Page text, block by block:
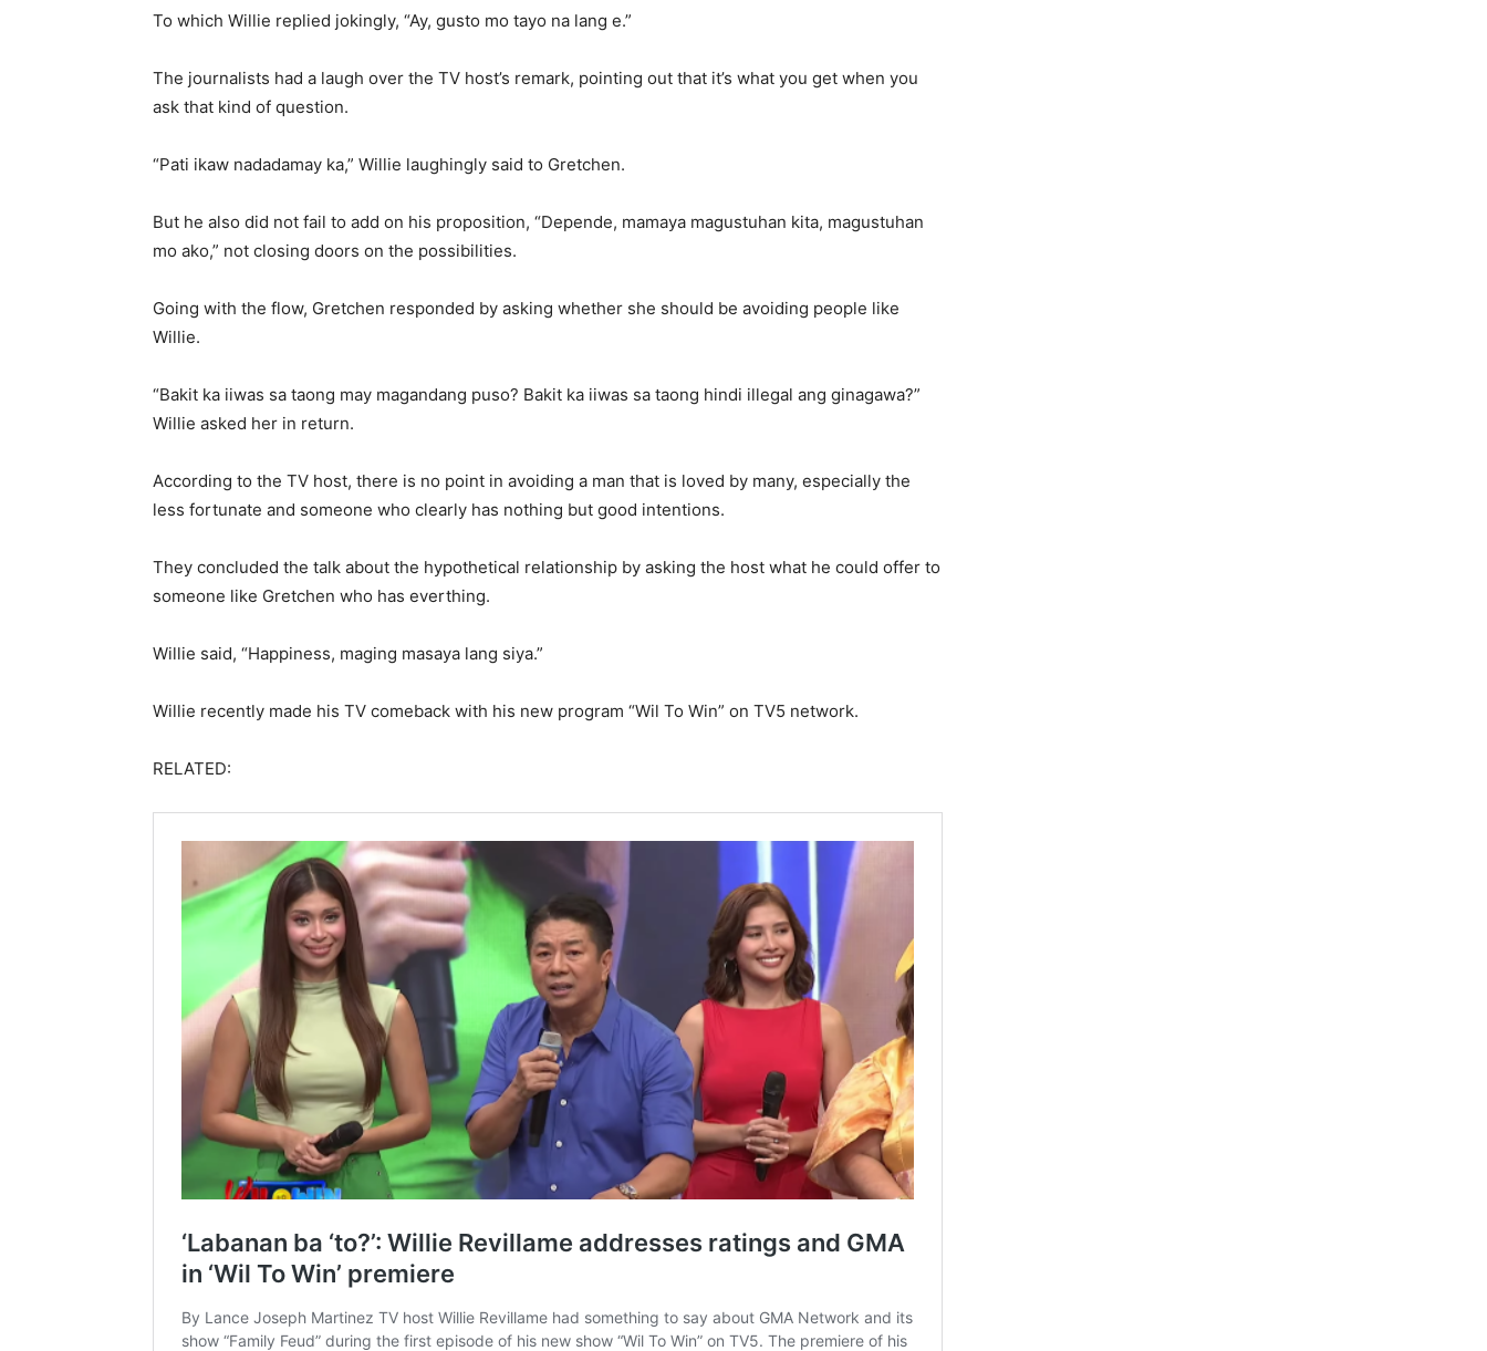
To which Willie replied jokingly, “Ay, gusto mo tayo na lang e.”
The journalists had a laugh over the TV host’s remark, pointing out that it’s what you get when you
ask that kind of question.
“Pati ikaw nadadamay ka,” Willie laughingly said to Gretchen.
But he also did not fail to add on his proposition, “Depende, mamaya magustuhan kita, magustuhan
mo ako,” not closing doors on the possibilities.
Going with the flow, Gretchen responded by asking whether she should be avoiding people like
Willie.
“Bakit ka iiwas sa taong may magandang puso? Bakit ka iiwas sa taong hindi illegal ang ginagawa?”
Willie asked her in return.
According to the TV host, there is no point in avoiding a man that is loved by many, especially the
less fortunate and someone who clearly has nothing but good intentions.
They concluded the talk about the hypothetical relationship by asking the host what he could offer to
someone like Gretchen who has everthing.
Willie said, “Happiness, maging masaya lang siya.”
Willie recently made his TV comeback with his new program “Wil To Win” on TV5 network.
RELATED: